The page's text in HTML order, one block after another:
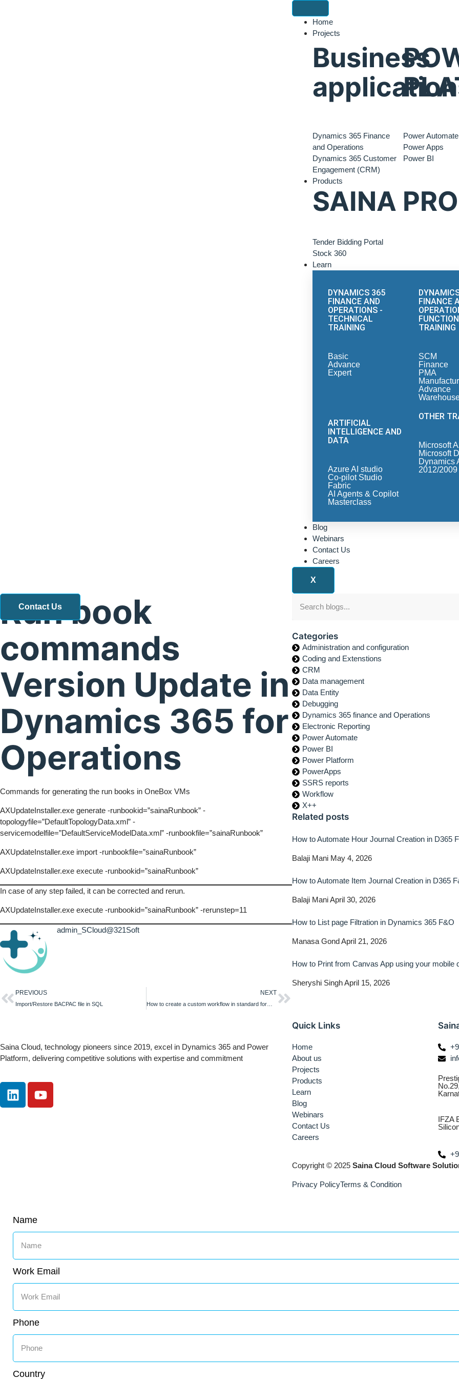
Home
Projects
Business
Dynamics 365 Finance
and Operations
Dynamics 365 Customer
Engagement (CRM)
Power Automate
Power Apps
Power BI
Products
SAINA
Tender Bidding Portal
Stock 360
Learn
DYNAMICS 365
FINANCE AND
OPERATIONS -
TECHNICAL
TRAINING
Basic
Advance
Expert
ARTIFICIAL
INTELLIGENCE AND
DATA
Azure AI studio
Co-pilot Studio
Fabric
AI Agents & Copilot
Masterclass
FINANCE
TRAINING
SCM
Finance
PMA
Advance
OTHER
Microsoft
Microsoft
Dynamics
2012/2009
Blog
Webinars
Contact Us
Careers
X
Run book
commands
Version Update in
Dynamics 365 for
Operations
Commands for generating the run books in OneBox VMs
AXUpdateInstaller.exe generate -runbookid=”sainaRunbook” -
topologyfile=”DefaultTopologyData.xml” -
servicemodelfile=”DefaultServiceModelData.xml” -runbookfile=”sainaRunbook”
AXUpdateInstaller.exe import -runbookfile=”sainaRunbook”
AXUpdateInstaller.exe execute -runbookid=”sainaRunbook”
In case of any step failed, it can be corrected and rerun.
AXUpdateInstaller.exe execute -runbookid=”sainaRunbook” -rerunstep=11
admin_SCloud@321Soft
PREVIOUS
Import/Restore BACPAC file in SQL
NEXT
How to create a custom workflow in standard form in Dynamics 365 F&O
Contact Us
Categories
Administration and configuration
Coding and Extenstions
CRM
Data management
Data Entity
Debugging
Dynamics 365 finance and Operations
Electronic Reporting
Power Automate
Power BI
Power Platform
PowerApps
SSRS reports
Workflow
X++
Related posts
How to Automate Hour Journal Creation in D365
Balaji Mani May 4, 2026
How to Automate Item Journal Creation in D365
Balaji ManiApril 30, 2026
How to List page Filtration in Dynamics 365 F&O
Manasa GondApril 21, 2026
How to Print from Canvas App using your
Sheryshi SinghApril 15, 2026
Saina Cloud, technology pioneers since 2019, excel in Dynamics 365 and Power
Platform, delivering competitive solutions with expertise and commitment
Quick Links
Home
About us
Projects
Products
Learn
Blog
Webinars
Contact Us
Careers
IFZA
Copyright © 2025 Saina Cloud Software
Privacy PolicyTerms & Condition
Name
Work Email
Phone
Country